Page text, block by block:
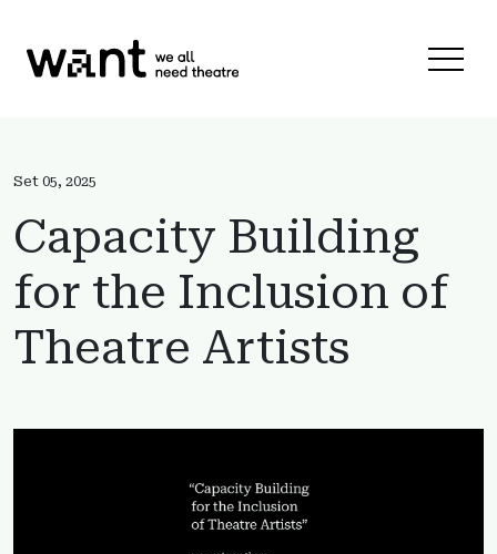
Set 05, 2025
Capacity Building
for the Inclusion of
Theatre Artists